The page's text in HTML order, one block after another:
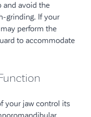
and avoid the
grinding. If your
perform the
to accommodate
your jaw control its